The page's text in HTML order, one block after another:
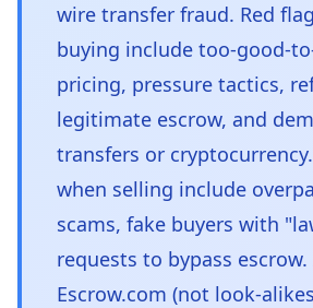
wire transfer fraud. Red
buying include too-good-
pricing, pressure tactics,
legitimate escrow, and
transfers or
when selling include
scams, fake buyers with
requests to bypass
Escrow.com (not look-